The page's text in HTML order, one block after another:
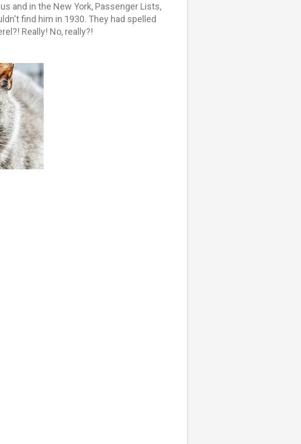
and in the New York, Passenger Lists,
find him in 1930. They had spelled
Really! No, really?!